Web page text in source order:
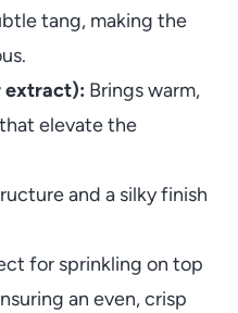
tang, making the
extract): Brings warm,
elevate the
and a silky finish
for sprinkling on top
an even, crisp